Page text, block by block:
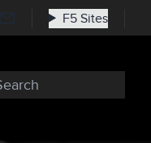
F5 Sites